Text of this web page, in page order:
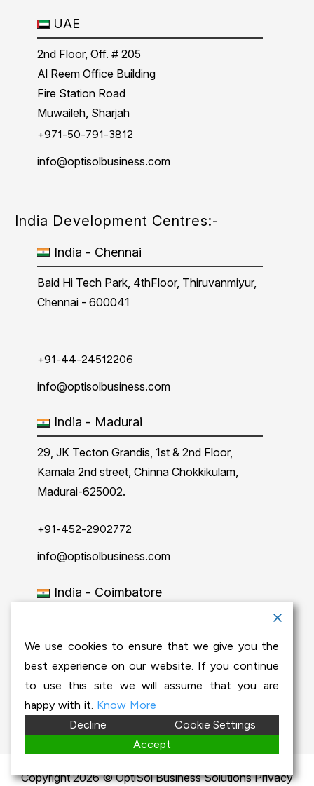
UAE
2nd Floor, Off. # 205
Al Reem Office Building
Fire Station Road
Muwaileh, Sharjah
+971-50-791-3812
info@optisolbusiness.com
India Development Centres:-
India - Chennai
Baid Hi Tech Park, 4thFloor, Thiruvanmiyur,
Chennai - 600041
+91-44-24512206
info@optisolbusiness.com
India - Madurai
29, JK Tecton Grandis, 1st & 2nd Floor,
Kamala 2nd street, Chinna Chokkikulam,
Madurai-625002.
+91-452-2902772
info@optisolbusiness.com
India - Coimbatore
Excellence E8 Block, PSG iTech Campus,
Neelambur, Coimbatore – 641062.
+91-63843 00016
info@optisolbusiness.com
Copyright 2026 © OptiSol Business SolutionsPrivacy
We use cookies to ensure that we give you the
best experience on our website. If you continue
to use this site we will assume that you are
happy with it. Know More
Decline
Cookie Settings
Accept